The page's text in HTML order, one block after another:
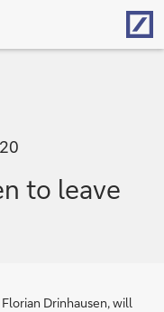
to leave
Drinhausen, will